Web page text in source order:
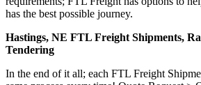
has the best possible journey.
Hastings, NE FTL Freight Shipments,
Tendering
In the end of it all; each FTL Freight